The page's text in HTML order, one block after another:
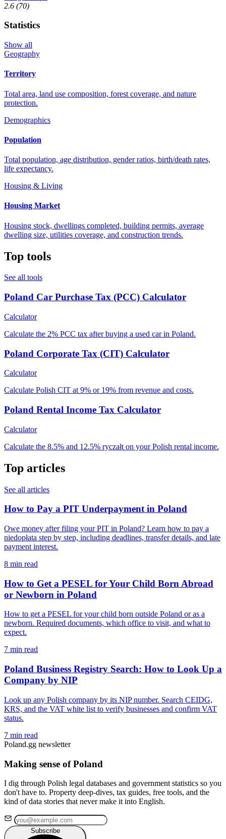
2.6 (70)
Statistics
Show all
Geography
Territory
Total area, land use composition, forest coverage, and nature
protection.
Demographics
Population
Total population, age distribution, gender ratios, birth/death rates,
life expectancy.
Housing & Living
Housing Market
Housing stock, dwellings completed, building permits, average
dwelling size, utilities coverage, and construction trends.
Top tools
See all tools
Poland Car Purchase Tax (PCC) Calculator
Calculator
Calculate the 2% PCC tax after buying a used car in Poland.
Poland Corporate Tax (CIT) Calculator
Calculator
Calculate Polish CIT at 9% or 19% from revenue and costs.
Poland Rental Income Tax Calculator
Calculator
Calculate the 8.5% and 12.5% ryczałt on your Polish rental income.
Top articles
See all articles
How to Pay a PIT Underpayment in Poland
Owe money after filing your PIT in Poland? Learn how to pay a
niedopłata step by step, including deadlines, transfer details, and late
payment interest.
8 min read
How to Get a PESEL for Your Child Born Abroad
or Newborn in Poland
How to get a PESEL for your child born outside Poland or as a
newborn. Required documents, which office to visit, and what to
expect.
7 min read
Poland Business Registry Search: How to Look Up a
Company by NIP
Look up any Polish company by its NIP number. Search CEIDG,
KRS, and the VAT white list to verify businesses and confirm VAT
status.
7 min read
Poland.gg newsletter
Making sense of Poland
I dig through Polish legal databases and government statistics so you
don't have to. Property deep-dives, tax guides, free tools, and the
kind of data stories that never make it into English.
Subscribe